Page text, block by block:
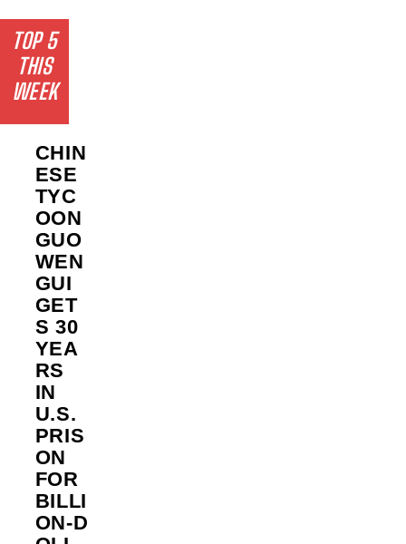
TOP 5
THIS
WEEK
CHIN
ESE
TYC
OON
GUO
WEN
GUI
GET
S 30
YEA
RS
IN
U.S.
PRIS
ON
FOR
BILLI
ON‑D